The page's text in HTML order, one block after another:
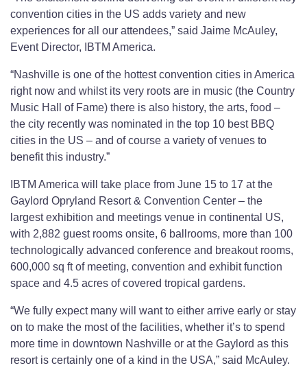
convention cities in the US adds variety and new
experiences for all our attendees,” said Jaime McAuley,
Event Director, IBTM America.
“Nashville is one of the hottest convention cities in America
right now and whilst its very roots are in music (the Country
Music Hall of Fame) there is also history, the arts, food –
the city recently was nominated in the top 10 best BBQ
cities in the US – and of course a variety of venues to
benefit this industry.”
IBTM America will take place from June 15 to 17 at the
Gaylord Opryland Resort & Convention Center – the
largest exhibition and meetings venue in continental US,
with 2,882 guest rooms onsite, 6 ballrooms, more than 100
technologically advanced conference and breakout rooms,
600,000 sq ft of meeting, convention and exhibit function
space and 4.5 acres of covered tropical gardens.
“We fully expect many will want to either arrive early or stay
on to make the most of the facilities, whether it’s to spend
more time in downtown Nashville or at the Gaylord as this
resort is certainly one of a kind in the USA,” said McAuley.